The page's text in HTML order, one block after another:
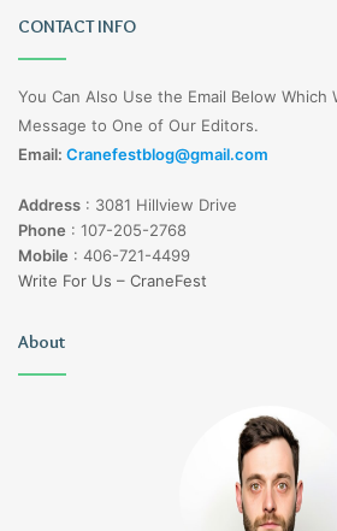
CONTACT INFO
You Can Also Use the Email Below Which
Message to One of Our Editors.
Email: Cranefestblog@gmail.com
Address : 3081 Hillview Drive
Phone : 107-205-2768
Mobile : 406-721-4499
Write For Us – CraneFest
About